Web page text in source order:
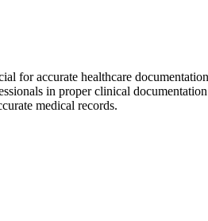
for accurate healthcare
in proper clinical
medical records.